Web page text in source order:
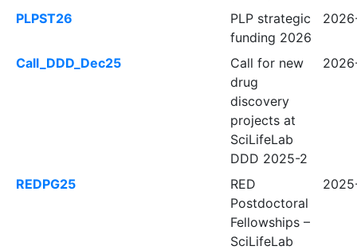
PLPST26
PLP strategic
funding 2026
Call_DDD_Dec25
Call for new
drug
discovery
projects at
SciLifeLab
DDD 2025-2
REDPG25
RED
Postdoctoral
Fellowships –
SciLifeLab